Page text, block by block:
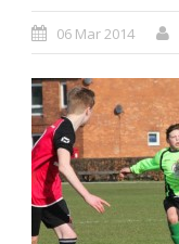
06 Mar 2014